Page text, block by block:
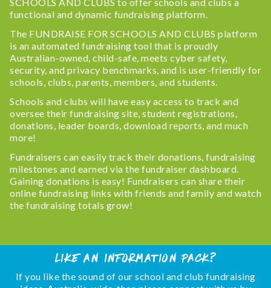
functional and dynamic fundraising platform.
The FUNDRAISE FOR SCHOOLS AND CLUBS platform
is an automated fundraising tool that is proudly
Australian-owned, child-safe, meets cyber safety,
security, and privacy benchmarks, and is user-friendly for
schools, clubs, parents, members, and students.
Schools and clubs will have easy access to track and
oversee their fundraising site, student registrations,
donations, leader boards, download reports, and much
more!
Fundraisers can easily track their donations, fundraising
milestones and earned via the fundraiser dashboard.
Gaining donations is easy! Fundraisers can share their
online fundraising links with friends and family and watch
the fundraising totals grow!
Like An Information Pack?
If you like the sound of our school and club fundraising